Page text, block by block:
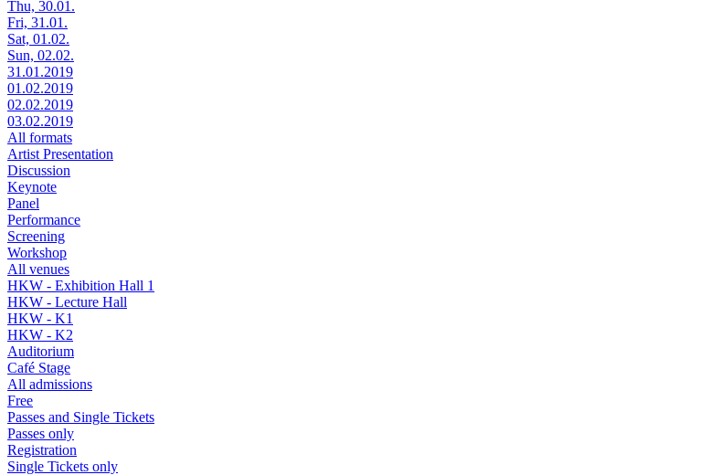
Thu, 30.01.
Fri, 31.01.
Sat, 01.02.
Sun, 02.02.
31.01.2019
01.02.2019
02.02.2019
03.02.2019
All formats
Artist Presentation
Discussion
Keynote
Panel
Performance
Screening
Workshop
All venues
HKW - Exhibition Hall 1
HKW - Lecture Hall
HKW - K1
HKW - K2
Auditorium
Café Stage
All admissions
Free
Passes and Single Tickets
Passes only
Registration
Single Tickets only